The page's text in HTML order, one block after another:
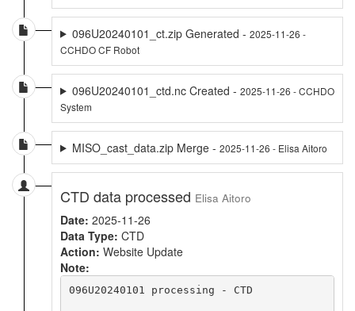
096U20240101_ct.zip Generated - 2025-11-26 -
CCHDO CF Robot
096U20240101_ctd.nc Created - 2025-11-26 - CCHDO
System
MISO_cast_data.zip Merge - 2025-11-26 - Elisa Aitoro
CTD data processed Elisa Aitoro
Date: 2025-11-26
Data Type: CTD
Action: Website Update
Note:
096U20240101 processing - CTD